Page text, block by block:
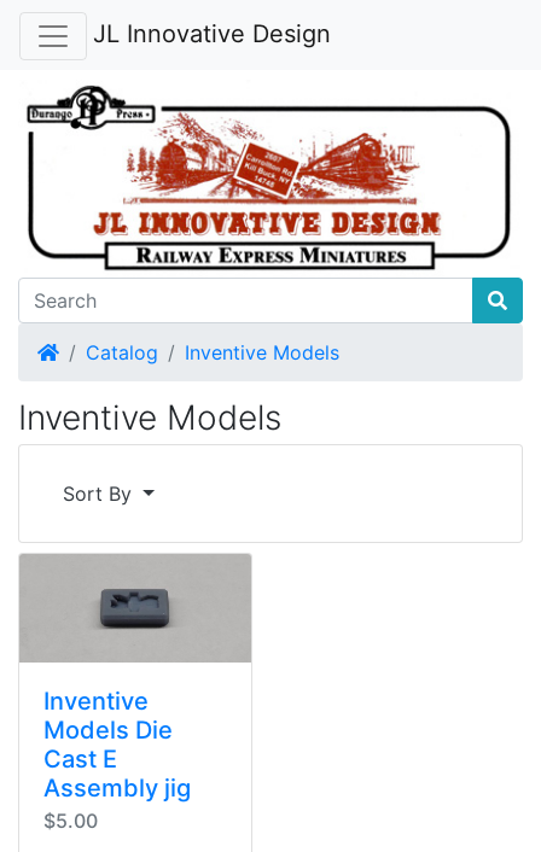
JL Innovative Design
HomeCatalog Inventive Models
Inventive Models
Sort By
Inventive
Models Die
Cast E
Assembly jig
$5.00